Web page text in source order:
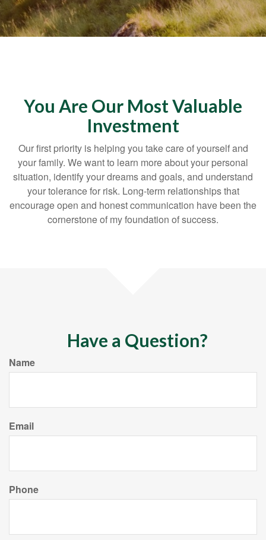
You Are Our Most Valuable
Investment
Our first priority is helping you take care of yourself and
your family. We want to learn more about your personal
situation, identify your dreams and goals, and understand
your tolerance for risk. Long-term relationships that
encourage open and honest communication have been the
cornerstone of my foundation of success.
Have a Question?
Name
Email
Phone